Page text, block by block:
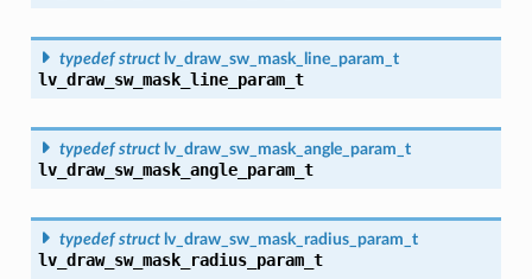
typedef struct lv_draw_sw_mask_line_param_t
lv_draw_sw_mask_line_param_t
typedef struct lv_draw_sw_mask_angle_param_t
lv_draw_sw_mask_angle_param_t
typedef struct lv_draw_sw_mask_radius_param_t
lv_draw_sw_mask_radius_param_t